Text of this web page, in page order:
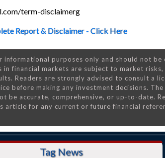
term-disclaimerg
Report & Disclaimer - Click Here
purposes only and should not be
financial markets are subject to market risks,
Readers are strongly advised to consult a
before making any investment decisions. The
be accurate, comprehensive, or up-to-date.
for any current or future financial
Tag News